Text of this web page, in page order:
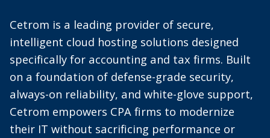
Cetrom is a leading provider of secure,
intelligent cloud hosting solutions designed
specifically for accounting and tax firms. Built
on a foundation of defense-grade security,
always-on reliability, and white-glove support,
Cetrom empowers CPA firms to modernize
their IT without sacrificing performance or